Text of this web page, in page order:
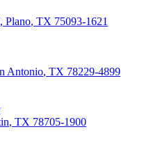
, Plano, TX 75093-1621
Antonio, TX 78229-4899
, TX 78705-1900